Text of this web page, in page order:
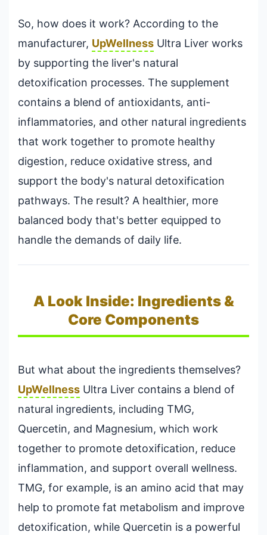
So, how does it work? According to the
manufacturer, UpWellness Ultra Liver works
by supporting the liver's natural
detoxification processes. The supplement
contains a blend of antioxidants, anti-
inflammatories, and other natural ingredients
that work together to promote healthy
digestion, reduce oxidative stress, and
support the body's natural detoxification
pathways. The result? A healthier, more
balanced body that's better equipped to
handle the demands of daily life.
A Look Inside: Ingredients &
Core Components
But what about the ingredients themselves?
UpWellness Ultra Liver contains a blend of
natural ingredients, including TMG,
Quercetin, and Magnesium, which work
together to promote detoxification, reduce
inflammation, and support overall wellness.
TMG, for example, is an amino acid that may
help to promote fat metabolism and improve
detoxification, while Quercetin is a powerful